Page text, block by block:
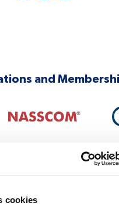
cookies
and